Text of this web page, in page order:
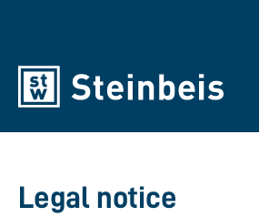
Legal notice